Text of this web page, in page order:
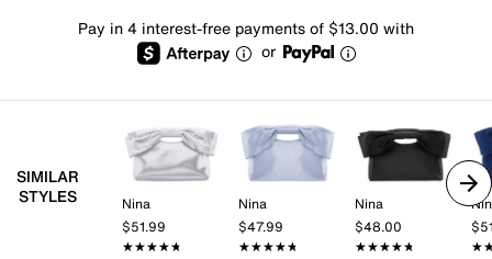
Pay in 4 interest-free payments of $13.00 with
or
SIMILAR
STYLES
Nina
$51.99
★★★★★
★★★★★
Nina
$47.99
★★★★★
★★★★★
Nina
$48.00
★★★★★
★★★★★